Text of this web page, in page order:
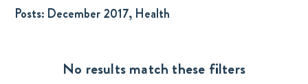
Posts: December 2017, Health
No results match these filters